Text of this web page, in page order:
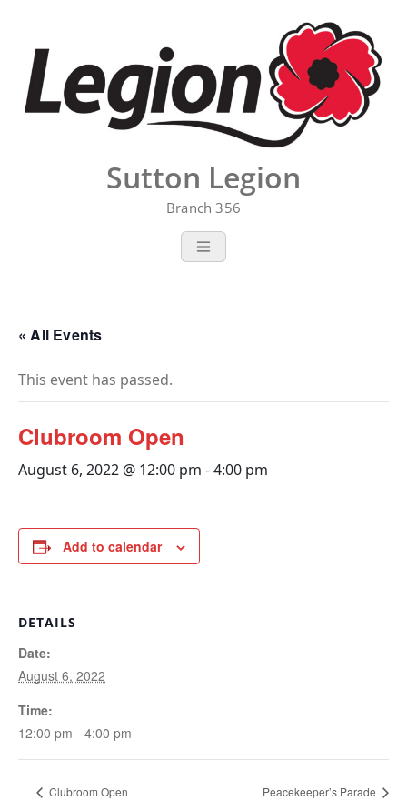
content
Sutton Legion
Branch 356
« All Events
This event has passed.
Clubroom Open
August 6, 2022 @ 12:00 pm -4:00 pm
Add to calendar
DETAILS
Date:
August 6, 2022
Time:
12:00 pm - 4:00 pm
Clubroom Open Peacekeeper’s Parade